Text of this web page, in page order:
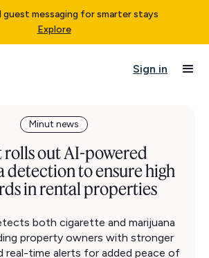
messaging for smarter stays
Explore
Sign in
Minut news
out AI-powered
detection to ensure high
in rental properties
both cigarette and marijuana
property owners with stronger
real-time alerts for added peace of